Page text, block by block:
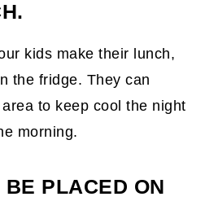
kids make their lunch,
the fridge. They can
to keep cool the night
morning.
PLACED ON